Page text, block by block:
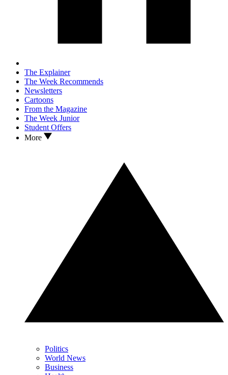
The Explainer
The Week Recommends
Newsletters
Cartoons
From the Magazine
The Week Junior
Student Offers
More
Politics
World News
Business